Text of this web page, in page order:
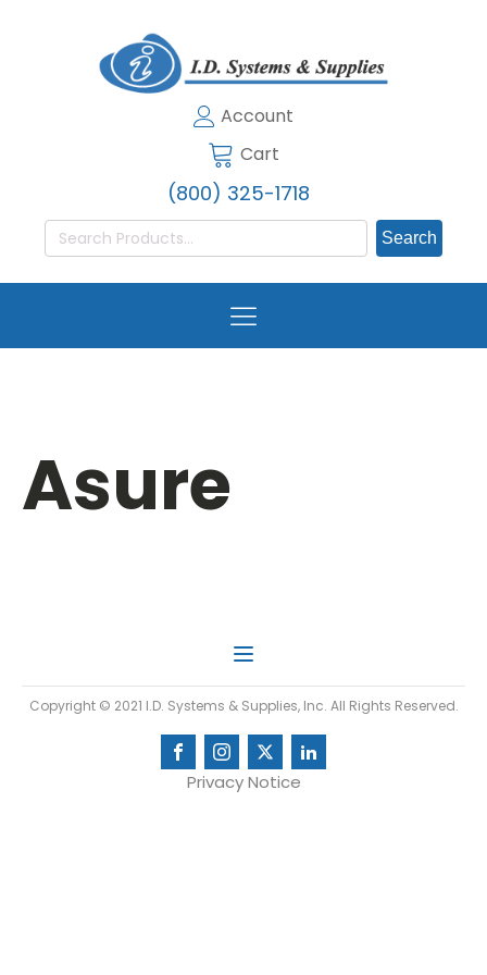
Account
Cart
(800) 325-1718
Search
for:
Asure
Copyright © 2021 I.D. Systems & Supplies, Inc. All Rights Reserved.
Privacy Notice